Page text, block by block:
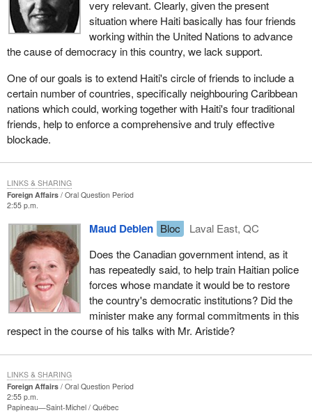
very relevant. Clearly, given the present
situation where Haiti basically has four friends
working within the United Nations to advance
the cause of democracy in this country, we lack support.
One of our goals is to extend Haiti's circle of friends to include a
certain number of countries, specifically neighbouring Caribbean
nations which could, working together with Haiti's four traditional
friends, help to enforce a comprehensive and truly effective
blockade.
Foreign Affairs
Oral Question Period
2:55 p.m.
Maud Debien Bloc
Laval East, QC
Does the Canadian government intend, as it
has repeatedly said, to help train Haitian police
forces whose mandate it would be to restore
the country's democratic institutions? Did the
minister make any formal commitments in this
respect in the course of his talks with Mr. Aristide?
LINKS & SHARING
Foreign Affairs
Oral Question Period
2:55 p.m.
Papineau—Saint-Michel Québec
LINKS & SHARING